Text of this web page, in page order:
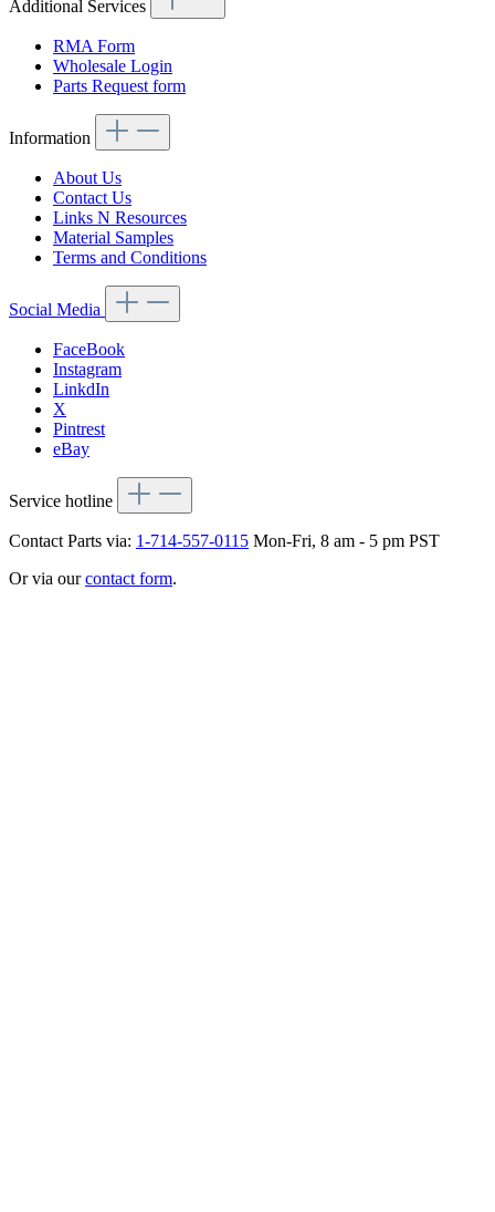
Additional Services
RMA Form
Wholesale Login
Parts Request form
Information
About Us
Contact Us
Links N Resources
Material Samples
Terms and Conditions
Social Media
FaceBook
Instagram
LinkdIn
X
Pintrest
eBay
Service hotline
Contact Parts via: 1-714-557-0115 Mon-Fri, 8 am - 5 pm PST
Or via ourcontact form.